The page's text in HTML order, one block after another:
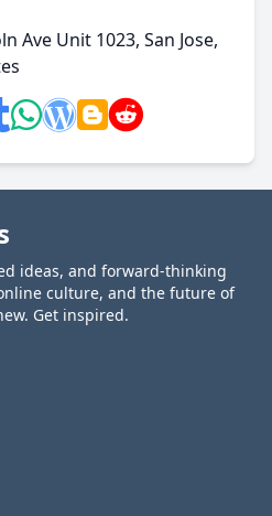
Ave Unit 1023, San Jose,
ideas, and forward-thinking
culture, and the future of
Get inspired.